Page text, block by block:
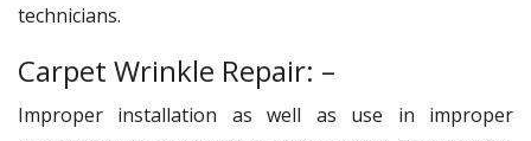
technicians.
Carpet Wrinkle Repair: –
Improper installation as well as use in improper